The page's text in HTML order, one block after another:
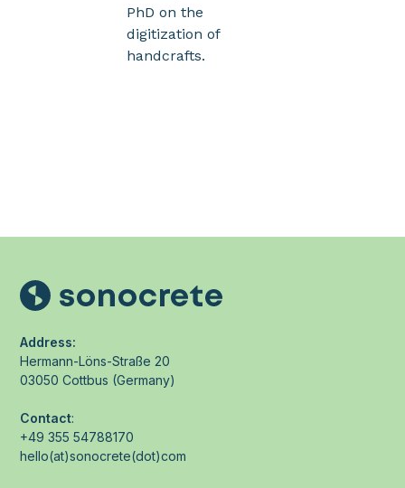
PhD on the
digitization of
handcrafts.
Address:
Hermann-Löns-Straße 20
03050 Cottbus (Germany)
Contact:
+49 355 54788170
hello(at)sonocrete(dot)com